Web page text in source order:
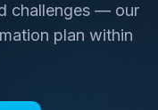
challenges — our
plan within